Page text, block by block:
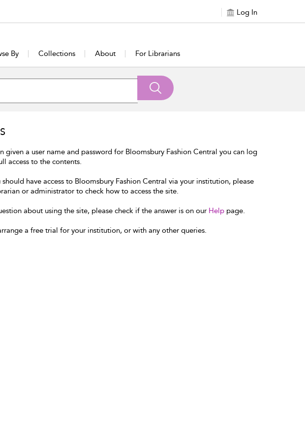
Log In
By Collections About For Librarians
given a user name and password for Bloomsbury Fashion Central you can log
access to the contents.
have access to Bloomsbury Fashion Central via your institution, please
or administrator to check how to access the site.
about using the site, please check if the answer is on our Help page.
a free trial for your institution, or with any other queries.